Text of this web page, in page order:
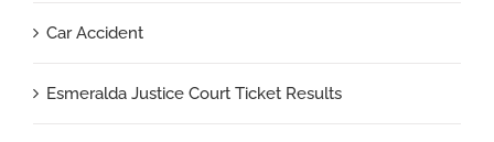
Car Accident
Esmeralda Justice Court Ticket Results